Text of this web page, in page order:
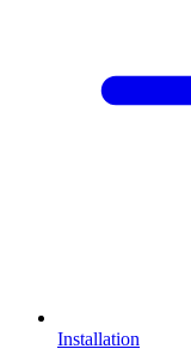
Installation